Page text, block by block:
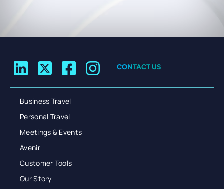
CONTACT US
Business Travel
Personal Travel
Meetings & Events
Avenir
Customer Tools
Our Story